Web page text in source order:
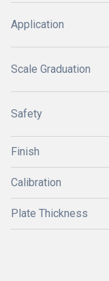
Application
Scale Graduation
Safety
Finish
Calibration
Plate Thickness